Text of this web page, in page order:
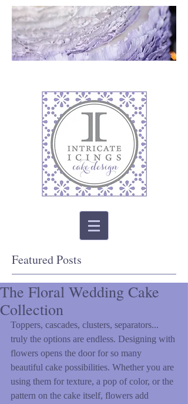
Featured Posts
The Floral Wedding Cake
Collection
Toppers, cascades, clusters, separators...
truly the options are endless. Designing with
flowers opens the door for so many
beautiful cake possibilities. Whether you are
using them for texture, a pop of color, or the
pattern on the cake itself, flowers add